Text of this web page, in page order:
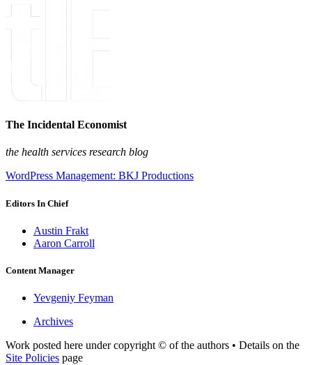
The Incidental Economist
the health services research blog
WordPress Management: BKJ Productions
Editors In Chief
Austin Frakt
Aaron Carroll
Content Manager
Yevgeniy Feyman
Archives
Work posted here under copyright © of the authors • Details on the
Site Policies page